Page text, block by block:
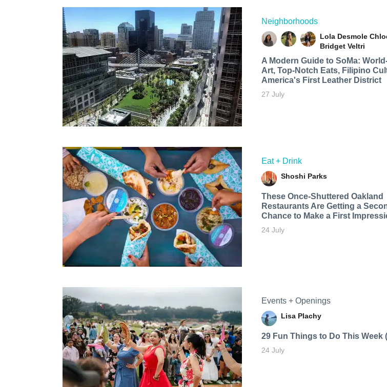
Neighborhoods
Lola Desmole
Bridget Veltri
A Modern Guide to SoMa:
Art, Top-Notch Eats, Filipino
America's First Leather District
27 July
Eat + Drink
Shoshi Parks
These Once-Shuttered Oakland
Restaurants Are Getting a
Chance to Make a First
24 July
Events + Openings
Lisa Plachy
29 Fun Things to Do This Week
24 July